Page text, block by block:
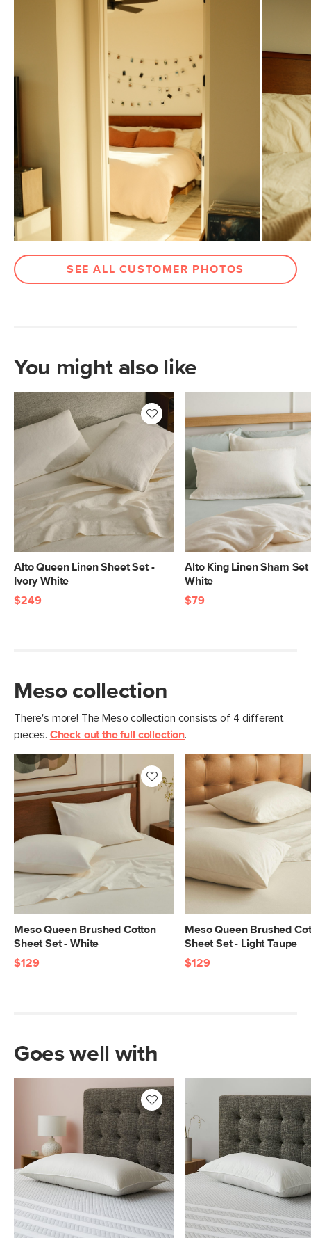
21"D x 40"W approx.
Fitted Sheet
80"D x 78"W x 18"H approx.
6
White
Materials 100% brushed cotton
SKU No.
Box Dimensions 8"H x 10"W x 12"L
SEE ALL CUSTOMER PHOTOS
You might also like
Alto Queen Linen Sheet Set -
Ivory White
$249
Alto King Linen Sham Set
White
$79
Meso collection
There's more! The Meso collection consists of 4 different
pieces. Check out the full collection.
Meso Queen Brushed Cotton
Sheet Set - White
$129
Meso Queen Brushed
Sheet Set - Light Taupe
$129
Goes well with